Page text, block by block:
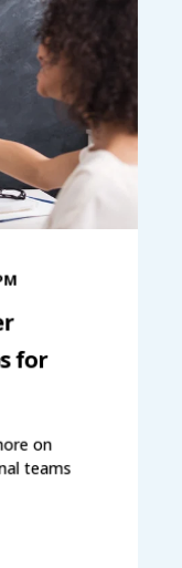
for
on
teams